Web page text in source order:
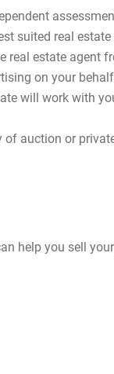
suited real
real estate agent
on your
will work with
of auction or
help you sell